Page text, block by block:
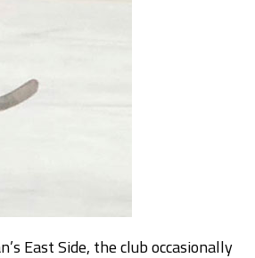
East Side, the club occasionally